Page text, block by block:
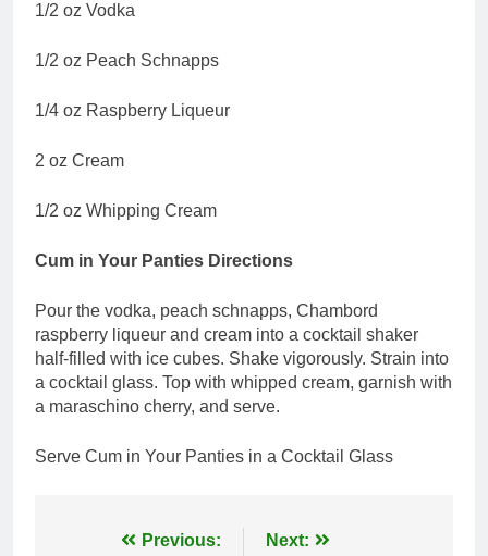
1/2 oz Vodka
1/2 oz Peach Schnapps
1/4 oz Raspberry Liqueur
2 oz Cream
1/2 oz Whipping Cream
Cum in Your Panties Directions
Pour the vodka, peach schnapps, Chambord
raspberry liqueur and cream into a cocktail shaker
half-filled with ice cubes. Shake vigorously. Strain into
a cocktail glass. Top with whipped cream, garnish with
a maraschino cherry, and serve.
Serve Cum in Your Panties in a Cocktail Glass
Previous: Next: